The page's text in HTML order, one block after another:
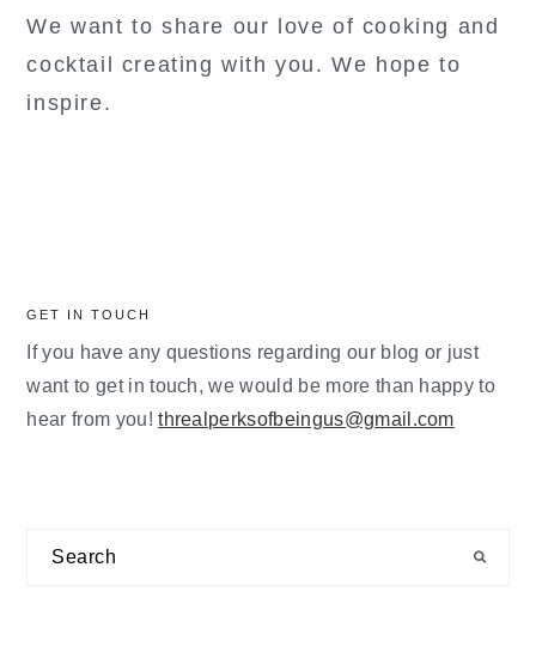
We want to share our love of cooking and
cocktail creating with you. We hope to
inspire.
GET IN TOUCH
If you have any questions regarding our blog or just
want to get in touch, we would be more than happy to
hear from you!threalperksofbeingus@gmail.com
Search